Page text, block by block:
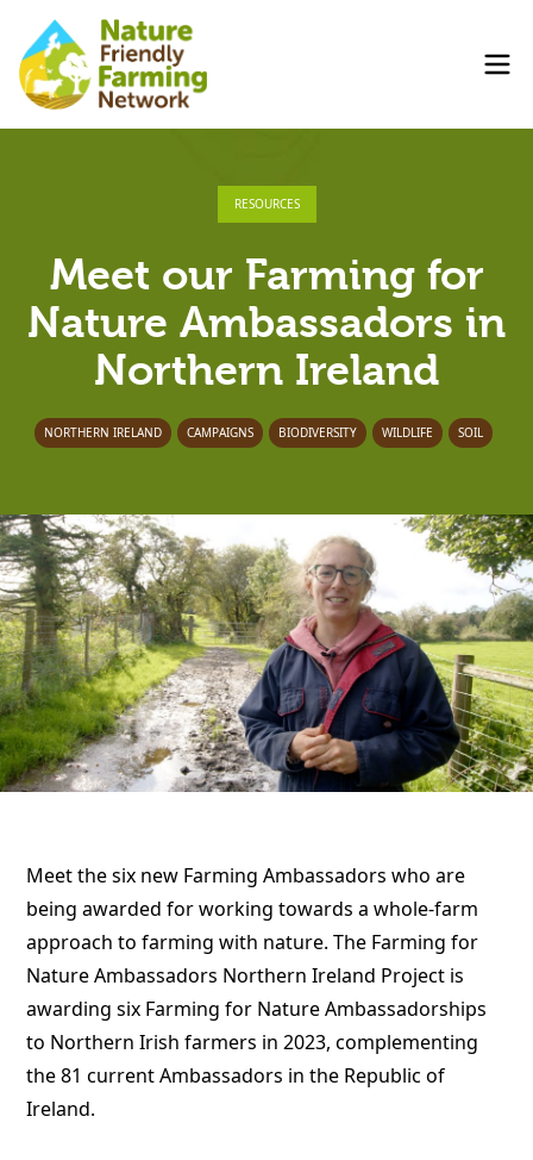
RESOURCES
Meet our Farming for
Nature Ambassadors in
Northern Ireland
NORTHERN IRELAND CAMPAIGNS BIODIVERSITY WILDLIFE SOIL
Meet the six new Farming Ambassadors who are
being awarded for working towards a whole-farm
approach to farming with nature. The Farming for
Nature Ambassadors Northern Ireland Project is
awarding six Farming for Nature Ambassadorships
to Northern Irish farmers in 2023, complementing
the 81 current Ambassadors in the Republic of
Ireland.